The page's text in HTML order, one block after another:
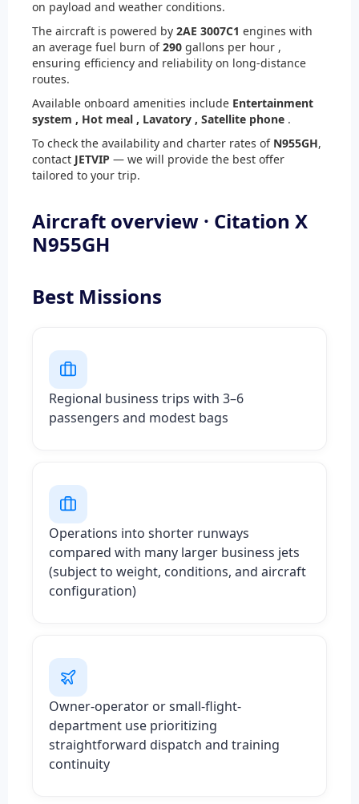
on payload and weather conditions.
The aircraft is powered by 2AE 3007C1 engines with
an average fuel burn of290 gallons per hour ,
ensuring efficiency and reliability on long-distance
routes.
Available onboard amenities include Entertainment
system , Hot meal , Lavatory , Satellite phone .
To check the availability and charter rates of N955GH,
contact JETVIP — we will provide the best offer
tailored to your trip.
Aircraft overview · Citation X
N955GH
Best Missions
Regional business trips with 3–6
passengers and modest bags
Operations into shorter runways
compared with many larger business jets
(subject to weight, conditions, and aircraft
configuration)
Owner-operator or small-flight-
department use prioritizing
straightforward dispatch and training
continuity